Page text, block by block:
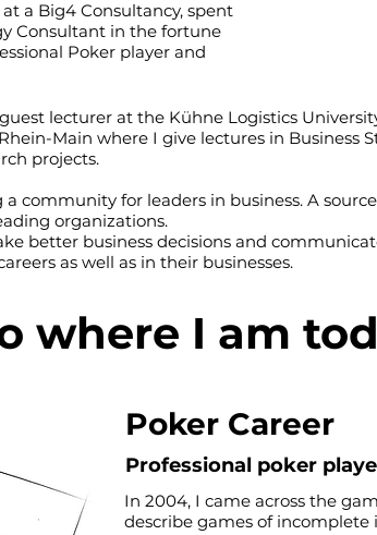
a Big4 Consultancy, spent
Consultant in the fortune
Poker player and
lecturer at the Kühne Logistics
Main where I give lectures in
projects.
community for leaders in business. A
organizations.
better business decisions and
as well as in their businesses.
where I am
Poker Career
Professional poker
In 2004, I came across the
describe games of incomplete